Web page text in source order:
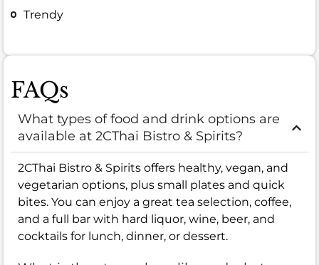
Trendy
FAQs
What types of food and drink options are
available at 2CThai Bistro & Spirits?
2CThai Bistro & Spirits offers healthy, vegan, and
vegetarian options, plus small plates and quick
bites. You can enjoy a great tea selection, coffee,
and a full bar with hard liquor, wine, beer, and
cocktails for lunch, dinner, or dessert.